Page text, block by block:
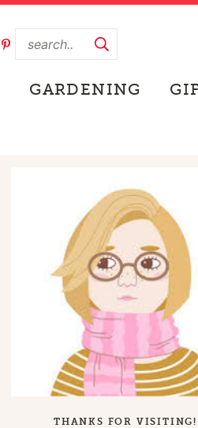
GARDENING
THANKS FOR VISITING!